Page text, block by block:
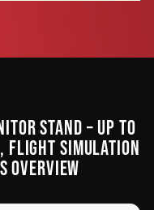
STAND – UP TO
SIMULATION
OVERVIEW